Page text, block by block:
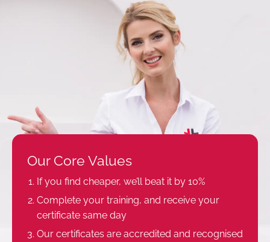
Our Core Values
If you find cheaper, we’ll beat it by 10%
Complete your training, and receive your
certificate same day
Our certificates are accredited and recognised